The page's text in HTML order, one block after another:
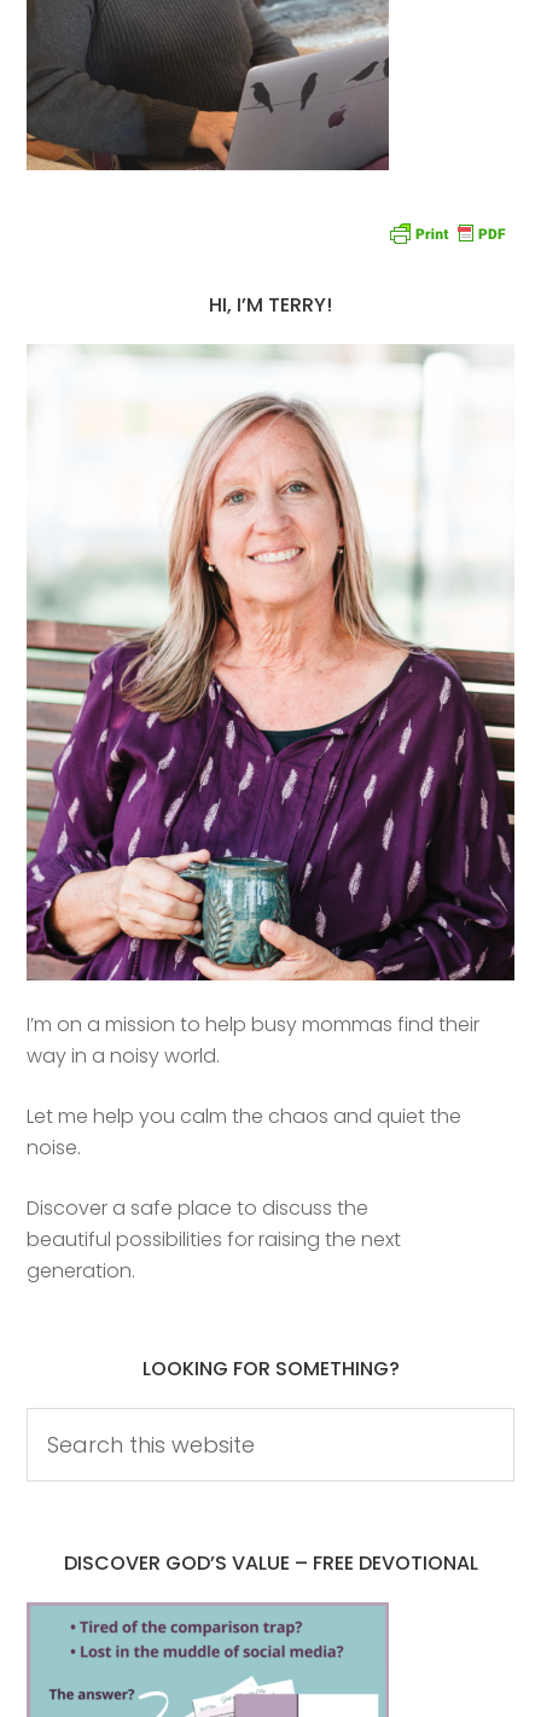
HI, I’M TERRY!
I’m on a mission to help busy mommas find their
way in a noisy world.
Let me help you calm the chaos and quiet the
noise.
Discover a safe place to discuss the
beautiful possibilities for raising the next
generation.
LOOKING FOR SOMETHING?
DISCOVER GOD’S VALUE – FREE DEVOTIONAL